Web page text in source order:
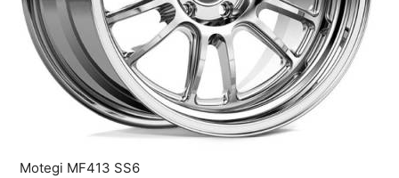
Motegi MF413 SS6